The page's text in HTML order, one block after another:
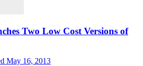
Two Low Cost Versions of
May 16, 2013